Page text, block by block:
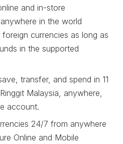
and in-store
in the world
currencies as long as
in the supported
transfer, and spend in 11
Malaysia, anywhere,
account.
24/7 from anywhere
Online and Mobile